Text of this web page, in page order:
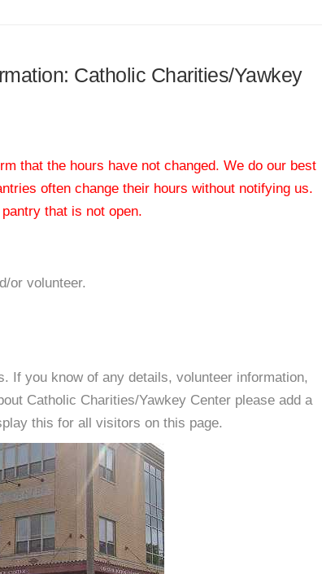
Catholic Charities/Yawkey
that the hours have not changed. We do our best
often change their hours without notifying us.
that is not open.
or volunteer.
If you know of any details, volunteer information,
Catholic Charities/Yawkey Center please add a
this for all visitors on this page.